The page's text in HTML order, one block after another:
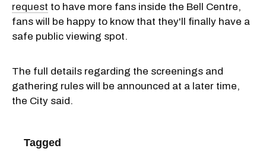
request to have more fans inside the Bell Centre,
fans will be happy to know that they'll finally have a
safe public viewing spot.
The full details regarding the screenings and
gathering rules will be announced at a later time,
the City said.
Tagged